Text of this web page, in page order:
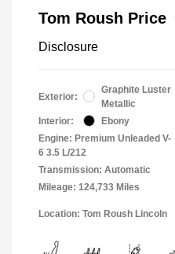
Tom Roush Price
Disclosure
Exterior:
Graphite Luster
Metallic
Interior:
Ebony
Engine: Premium Unleaded V-
6 3.5 L/212
Transmission: Automatic
Mileage: 124,733 Miles
Location: Tom Roush Lincoln